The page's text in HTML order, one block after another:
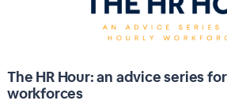
The HR Hour: an advice series
workforces